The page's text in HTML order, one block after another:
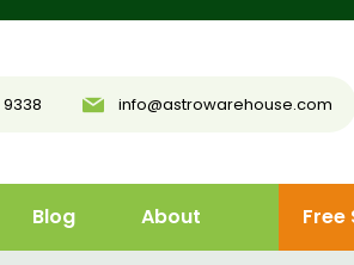
9338 info@astrowarehouse.com
Blog About Free